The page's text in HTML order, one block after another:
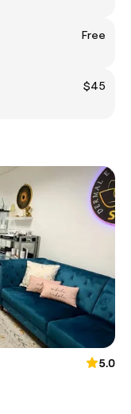
Free
$45
5.0